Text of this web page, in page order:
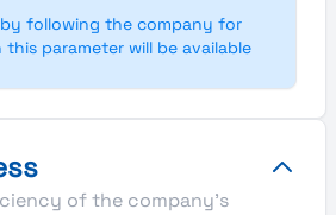
following the company for
parameter will be available
of the company's